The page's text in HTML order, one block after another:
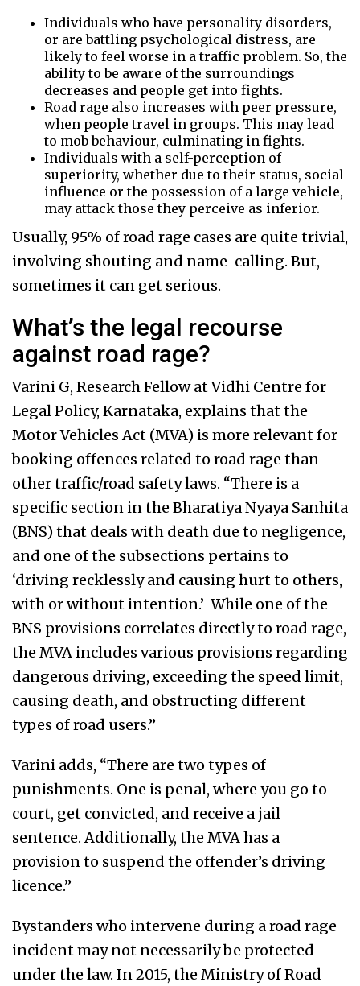
Individuals who have personality disorders,
or are battling psychological distress, are
likely to feel worse in a traffic problem. So, the
ability to be aware of the surroundings
decreases and people get into fights.
Road rage also increases with peer pressure,
when people travel in groups. This may lead
to mob behaviour, culminating in fights.
Individuals with a self-perception of
superiority, whether due to their status, social
influence or the possession of a large vehicle,
may attack those they perceive as inferior.
Usually, 95% of road rage cases are quite trivial,
involving shouting and name-calling. But,
sometimes it can get serious.
What’s the legal recourse
against road rage?
Varini G, Research Fellow at Vidhi Centre for
Legal Policy, Karnataka, explains that the
Motor Vehicles Act (MVA) is more relevant for
booking offences related to road rage than
other traffic/road safety laws. “There is a
specific section in the Bharatiya Nyaya Sanhita
(BNS) that deals with death due to negligence,
and one of the subsections pertains to
‘driving recklessly and causing hurt to others,
with or without intention.’ While one of the
BNS provisions correlates directly to road rage,
the MVA includes various provisions regarding
dangerous driving, exceeding the speed limit,
causing death, and obstructing different
types of road users.”
Varini adds, “There are two types of
punishments. One is penal, where you go to
court, get convicted, and receive a jail
sentence. Additionally, the MVA has a
provision to suspend the offender’s driving
licence.”
Bystanders who intervene during a road rage
incident may not necessarily be protected
under the law. In 2015, the Ministry of Road